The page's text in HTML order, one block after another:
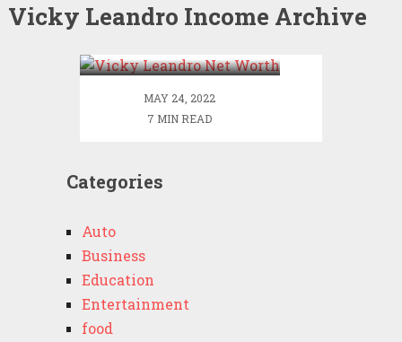
Vicky Leandro Income Archive
Vicky Leandro Net
MAY 24, 2022
7 MIN READ
Categories
Auto
Business
Education
Entertainment
food